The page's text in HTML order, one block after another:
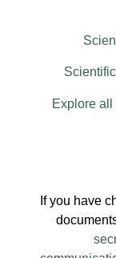
Explore all
If you have